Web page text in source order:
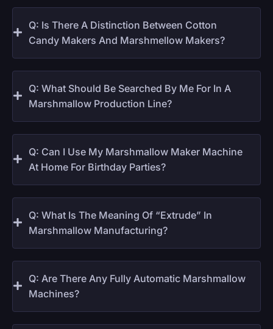
Q: Is There A Distinction Between Cotton
Candy Makers And Marshmellow Makers?
Q: What Should Be Searched By Me For In A
Marshmallow Production Line?
Q: Can I Use My Marshmallow Maker Machine
At Home For Birthday Parties?
Q: What Is The Meaning Of “extrude” In
Marshmallow Manufacturing?
Q: Are There Any Fully Automatic Marshmallow
Machines?